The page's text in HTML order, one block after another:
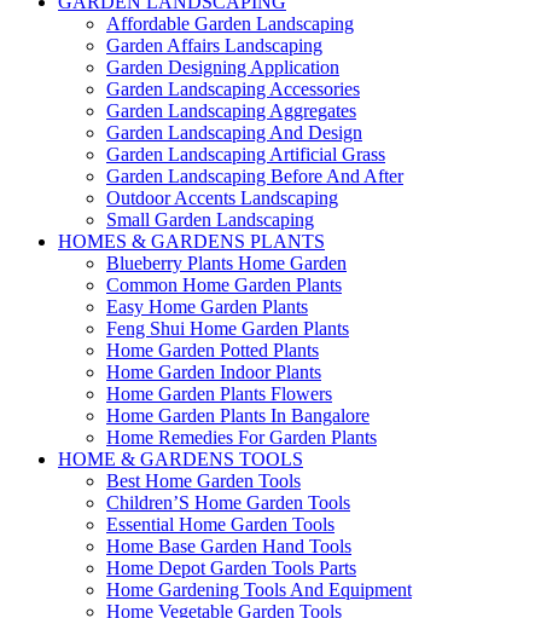
Affordable Garden Landscaping
Garden Affairs Landscaping
Garden Designing Application
Garden Landscaping Accessories
Garden Landscaping Aggregates
Garden Landscaping And Design
Garden Landscaping Artificial Grass
Garden Landscaping Before And After
Outdoor Accents Landscaping
Small Garden Landscaping
HOMES & GARDENS PLANTS
Blueberry Plants Home Garden
Common Home Garden Plants
Easy Home Garden Plants
Feng Shui Home Garden Plants
Home Garden Potted Plants
Home Garden Indoor Plants
Home Garden Plants Flowers
Home Garden Plants In Bangalore
Home Remedies For Garden Plants
HOME & GARDENS TOOLS
Best Home Garden Tools
Children’S Home Garden Tools
Essential Home Garden Tools
Home Base Garden Hand Tools
Home Depot Garden Tools Parts
Home Gardening Tools And Equipment
Home Vegetable Garden Tools